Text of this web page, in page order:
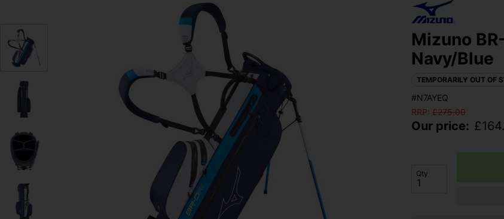
Mizuno
Navy/Blue
TEMPORARILY OUT OF
#N7AYEQ
RRP: £275.00
Our price: £
Qty